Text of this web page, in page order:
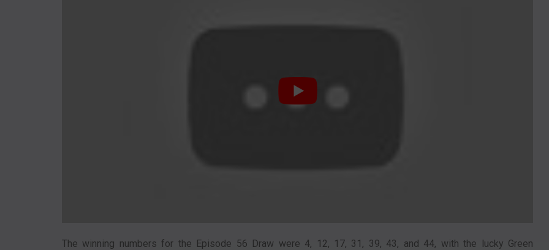
The winning numbers for the Episode 56 Draw were 4, 12, 17, 31, 39, 43, and 44, with the lucky Green